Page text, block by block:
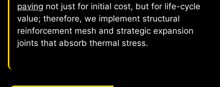
paving not just for initial cost, but for life-cycle
value; therefore, we implement structural
reinforcement mesh and strategic expansion
joints that absorb thermal stress.